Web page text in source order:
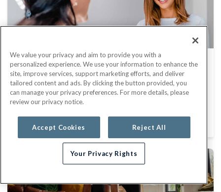
Catch Cancer Early Through
Screenings
May 31, 2023
HEALTH AND WELLNESS
We value your privacy and aim to provide you with a
personalized experience. We use your information to enhance the
site, improve services, support marketing efforts, and deliver
tailored content and ads. By clicking the button provided, you
can manage your privacy preferences. For more details, please
review our privacy notice.
Accept Cookies Reject All
Your Privacy Rights